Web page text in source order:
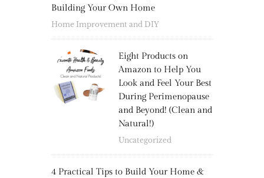
Building Your Own Home
Home Improvement and DIY
Eight Products on
Amazon to Help You
Look and Feel Your Best
During Perimenopause
and Beyond! (Clean and
Natural!)
Uncategorized
4 Practical Tips to Build Your Home &